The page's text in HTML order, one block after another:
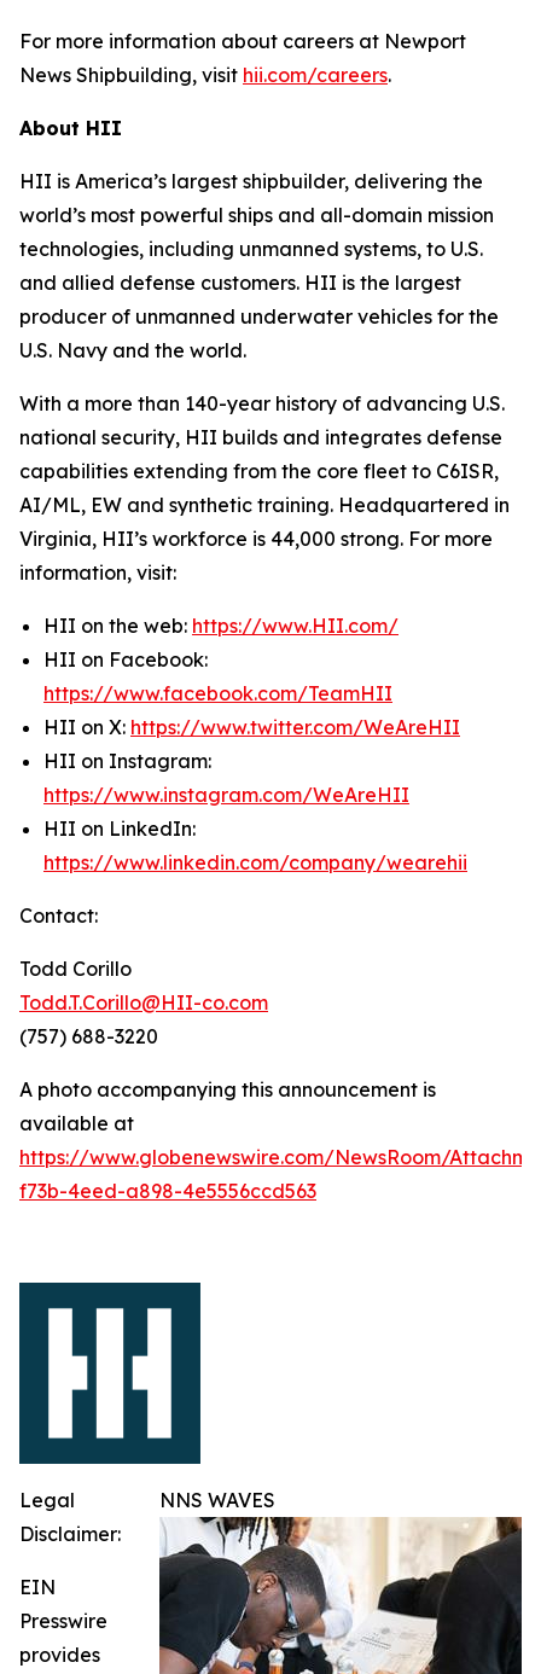
For more information about careers at Newport
News Shipbuilding, visit hii.com/careers.
About HII
HII is America’s largest shipbuilder, delivering the
world’s most powerful ships and all-domain mission
technologies, including unmanned systems, to U.S.
and allied defense customers. HII is the largest
producer of unmanned underwater vehicles for the
U.S. Navy and the world.
With a more than 140-year history of advancing U.S.
national security, HII builds and integrates defense
capabilities extending from the core fleet to C6ISR,
AI/ML, EW and synthetic training. Headquartered in
Virginia, HII’s workforce is 44,000 strong. For more
information, visit:
HII on the web: https://www.HII.com/
HII on Facebook:
https://www.facebook.com/TeamHII
HII on X: https://www.twitter.com/WeAreHII
HII on Instagram:
https://www.instagram.com/WeAreHII
HII on LinkedIn:
https://www.linkedin.com/company/wearehii
Contact:
Todd Corillo
Todd.T.Corillo@HII-co.com
(757) 688-3220
A photo accompanying this announcement is
available at
https://www.globenewswire.com/NewsRoom/
f73b-4eed-a898-4e5556ccd563
NNS WAVES
Legal
Disclaimer:
EIN
Presswire
provides